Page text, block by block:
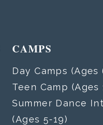
CAMPS
Day Camps (Ages
Teen Camp (Ages
Summer Dance
(Ages 5-19)